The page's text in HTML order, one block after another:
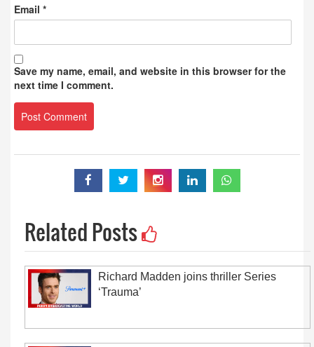
Email *
Save my name, email, and website in this browser for the
next time I comment.
Related Posts
Richard Madden joins thriller Series
‘Trauma’